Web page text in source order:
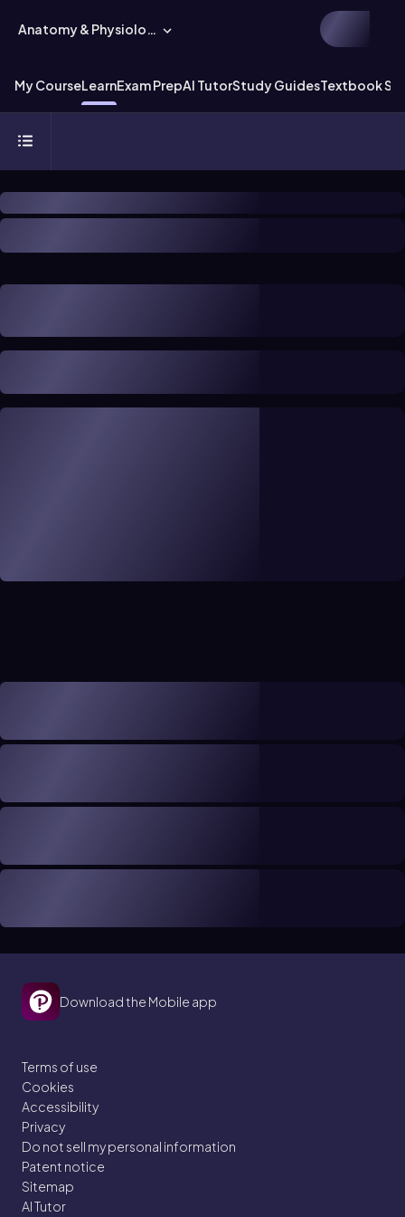
Anatomy & Physiology
My CourseLearnExam PrepAI TutorStudy GuidesTextbook
Download the Mobile app
Terms of use
Cookies
Accessibility
Privacy
Do not sell my personal information
Patent notice
Sitemap
AI Tutor